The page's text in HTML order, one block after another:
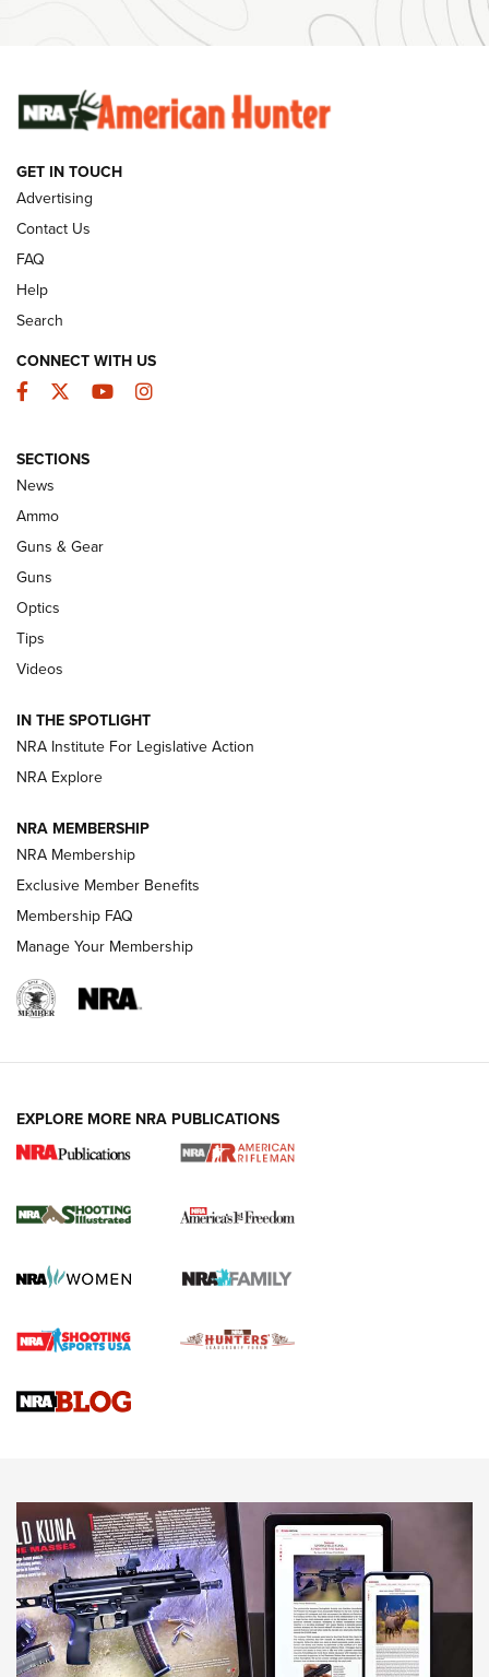
#SundayGunday: Winchester 250th Anniversary
Ammunition | An Official Journal Of The NRA
SUNDAYGUNDAY SUNDAYGUNDAY
GUNS & GEAR
Celebrating 75 Years: The History and
Enduring Importance of CCI Ammunition |
An Official Journal Of The NRA
CCI’s Henry Golden Boy Collector’s Edition .22 LR Reaches
New: Leupold LCO Pro F2 | An NRA Shooting Sports Journal
Volksoptik: The Affordable Zeiss V3 Riflescope Line | An
Official Journal Of The NRA
HOW-TO TIPS
for the Upcoming Season | An Official
HOW TO , PREP, PRESEASON
Journal
Upcoming Season | An Official Journal Of The NRA
HOW-TO TIPS HOW-TO TIPS
JOIN THE HUNT
GET IN TOUCH
Advertising
Contact Us
FAQ
Help
Search
CONNECT WITH US
Facebook
TwitterYouTubeInstagram
SECTIONS
News
Ammo
Guns & Gear
Guns
Optics
Tips
Videos
IN THE SPOTLIGHT
NRA Institute For Legislative Action
NRA Explore
NRA MEMBERSHIP
NRA Membership
Exclusive Member Benefits
Membership FAQ
Manage Your Membership
EXPLORE MORE NRA PUBLICATIONS